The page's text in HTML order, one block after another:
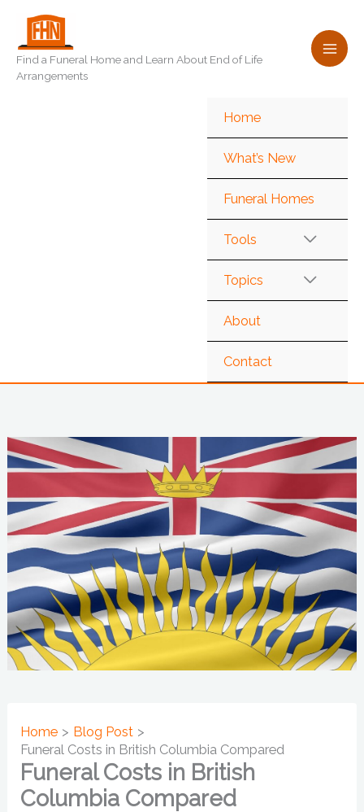
content
Find a Funeral Home and Learn About End of Life
Arrangements
Home
What’s New
Funeral Homes
Tools
Topics
About
Contact
Home
Blog Post
Funeral Costs in British Columbia Compared
Funeral Costs in British
Columbia Compared